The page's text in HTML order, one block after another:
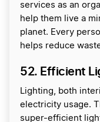
services as an
help them live a
planet. Every
helps reduce
52. Efficient
Lighting, both
electricity usage.
super-efficient